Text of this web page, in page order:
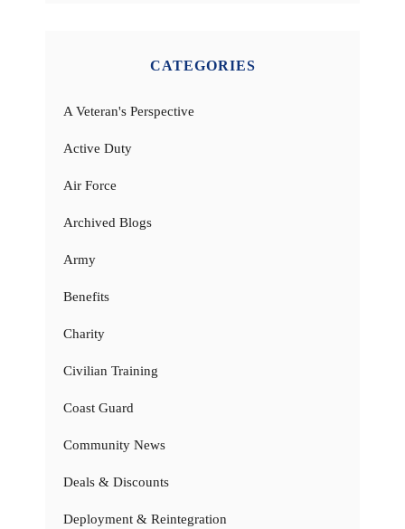
CATEGORIES
A Veteran's Perspective
Active Duty
Air Force
Archived Blogs
Army
Benefits
Charity
Civilian Training
Coast Guard
Community News
Deals & Discounts
Deployment & Reintegration